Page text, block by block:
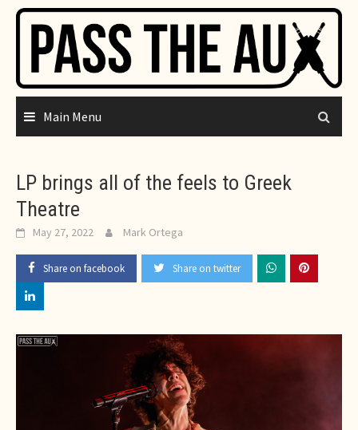
Skip
content
Main Menu
LP brings all of the feels to Greek
Theatre
May 27, 2022 Mark Ortega
Share on facebook Share on twitter